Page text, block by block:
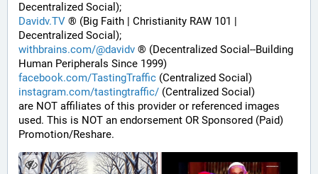
Decentralized Social);
Davidv.TV ® (Big Faith | Christianity RAW 101 |
Decentralized Social);
withbrains.com/@davidv ® (Decentralized Social--Building
Human Peripherals Since 1999)
facebook.com/TastingTraffic (Centralized Social)
instagram.com/tastingtraffic/ (Centralized Social)
are NOT affiliates of this provider or referenced images
used. This is NOT an endorsement OR Sponsored (Paid)
Promotion/Reshare.